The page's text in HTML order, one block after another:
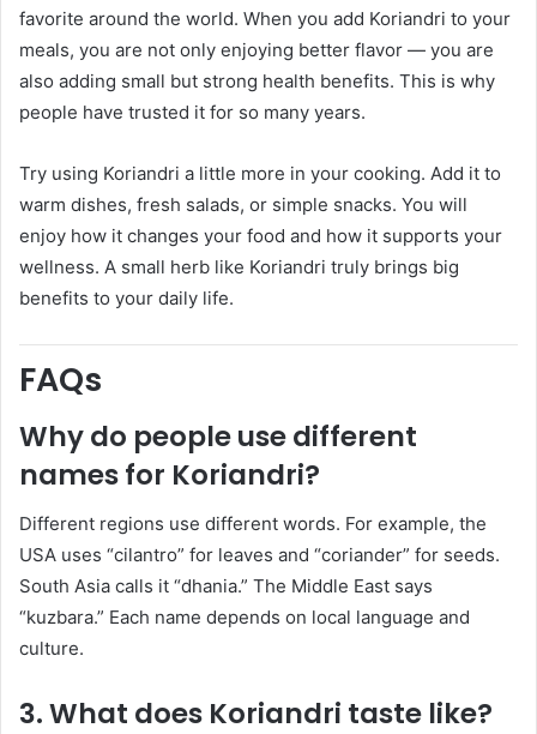
favorite around the world. When you add Koriandri to your
meals, you are not only enjoying better flavor — you are
also adding small but strong health benefits. This is why
people have trusted it for so many years.
Try using Koriandri a little more in your cooking. Add it to
warm dishes, fresh salads, or simple snacks. You will
enjoy how it changes your food and how it supports your
wellness. A small herb like Koriandri truly brings big
benefits to your daily life.
FAQs
Why do people use different
names for Koriandri?
Different regions use different words. For example, the
USA uses “cilantro” for leaves and “coriander” for seeds.
South Asia calls it “dhania.” The Middle East says
“kuzbara.” Each name depends on local language and
culture.
3. What does Koriandri taste like?